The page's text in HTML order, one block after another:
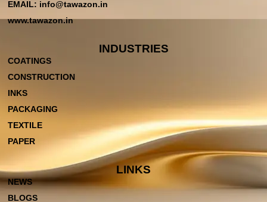
EMAIL: info@tawazon.in
www.tawazon.in
INDUSTRIES
COATINGS
CONSTRUCTION
INKS
PACKAGING
TEXTILE
PAPER
LINKS
NEWS
BLOGS